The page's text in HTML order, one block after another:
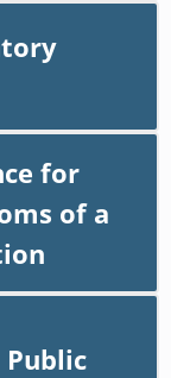
for
of a
Public